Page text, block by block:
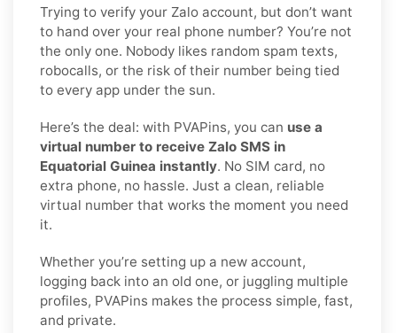
Trying to verify your Zalo account, but don’t want
to hand over your real phone number? You’re not
the only one. Nobody likes random spam texts,
robocalls, or the risk of their number being tied
to every app under the sun.
Here’s the deal: with PVAPins, you can use a
virtual number to receive Zalo SMS in
Equatorial Guinea instantly. No SIM card, no
extra phone, no hassle. Just a clean, reliable
virtual number that works the moment you need
it.
Whether you’re setting up a new account,
logging back into an old one, or juggling multiple
profiles, PVAPins makes the process simple, fast,
and private.